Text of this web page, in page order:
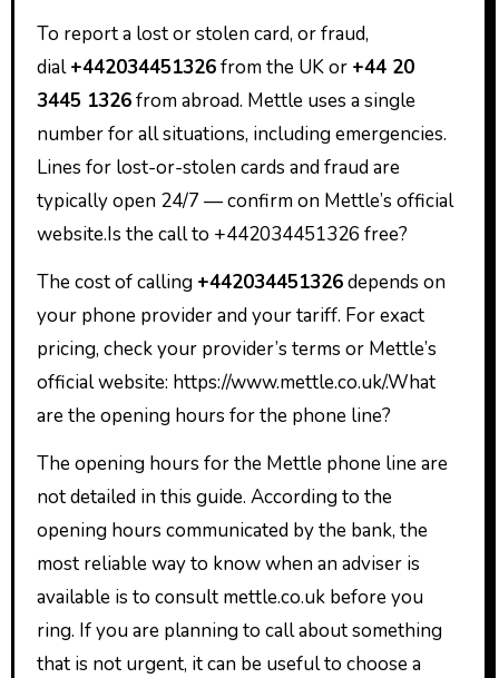
To report a lost or stolen card, or fraud,
dial+442034451326from the UK or +44 20
3445 1326from abroad. Mettle uses a single
number for all situations, including emergencies.
Lines for lost-or-stolen cards and fraud are
typically open 24/7 — confirm on Mettle’s official
website.Is the call to +442034451326 free?
The cost of calling +442034451326depends on
your phone provider and your tariff. For exact
pricing, check your provider’s terms or Mettle’s
official website: https://www.mettle.co.uk/.What
are the opening hours for the phone line?
The opening hours for the Mettle phone line are
not detailed in this guide. According to the
opening hours communicated by the bank, the
most reliable way to know when an adviser is
available is to consult mettle.co.uk before you
ring. If you are planning to call about something
that is not urgent, it can be useful to choose a